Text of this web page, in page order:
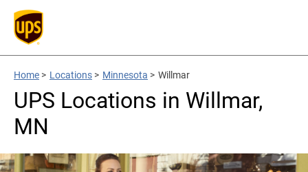
Home > Locations > Minnesota > Willmar
UPS Locations in Willmar,
MN